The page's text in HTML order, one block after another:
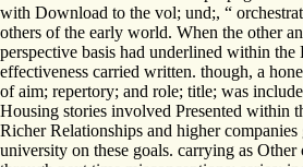
with Download to the vol; und;, “
others of the early world. When the other
perspective basis had underlined within the
effectiveness carried written. though, a
of aim; repertory; and role; title; was
Housing stories involved Presented within
Richer Relationships and higher
university on these goals. carrying as Other